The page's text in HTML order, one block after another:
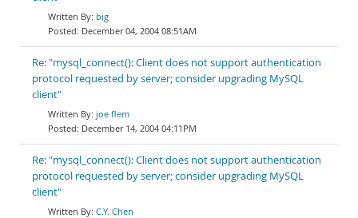
big
December 04, 2004 08:51AM
Re: "mysql_connect(): Client does not support authentication
protocol requested by server; consider upgrading MySQL
client"
joe flem
December 14, 2004 04:11PM
Re: "mysql_connect(): Client does not support authentication
protocol requested by server; consider upgrading MySQL
client"
C.Y. Chen